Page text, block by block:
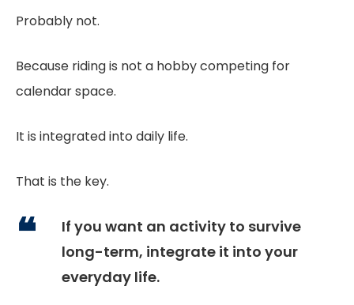
Probably not.
Because riding is not a hobby competing for
calendar space.
It is integrated into daily life.
That is the key.
If you want an activity to survive
long-term, integrate it into your
everyday life.